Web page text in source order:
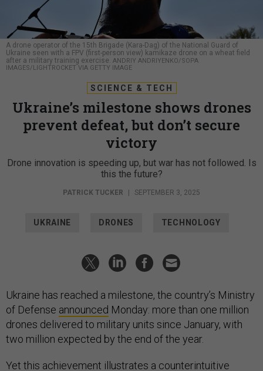
A drone operator of the 15th Brigade (Kara-Dag) of the National Guard of
Ukraine seen with a FPV (first-person view) kamikaze drone on a wheat field
after a military training exercise. ANDRIY ANDRIYENKO/SOPA
IMAGES/LIGHTROCKET VIA GETTY IMAGE
SCIENCE & TECH
Ukraine’s milestone shows drones
prevent defeat, but don’t secure
victory
Drone innovation is speeding up, but war has not followed. Is
this the future?
PATRICK TUCKER | SEPTEMBER 3, 2025
UKRAINE DRONES TECHNOLOGY
Ukraine has reached a milestone, the country’s Ministry
of Defense announced Monday: more than one million
drones delivered to military units since January, with
two million expected by the end of the year.
Yet this achievement illustrates a counterintuitive